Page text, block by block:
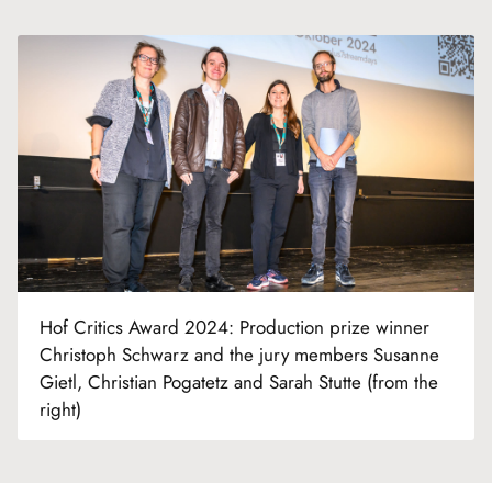
Hof Critics Award 2024: Production prize winner
Christoph Schwarz and the jury members Susanne
Gietl, Christian Pogatetz and Sarah Stutte (from the
right)